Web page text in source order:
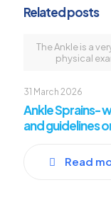
Related posts
The Ankle is a
physical
31 March 2026
Ankle Sprains-
and guidelines
Read